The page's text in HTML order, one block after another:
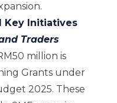
Key Initiatives
Traders
million is
Grants under
2025. These